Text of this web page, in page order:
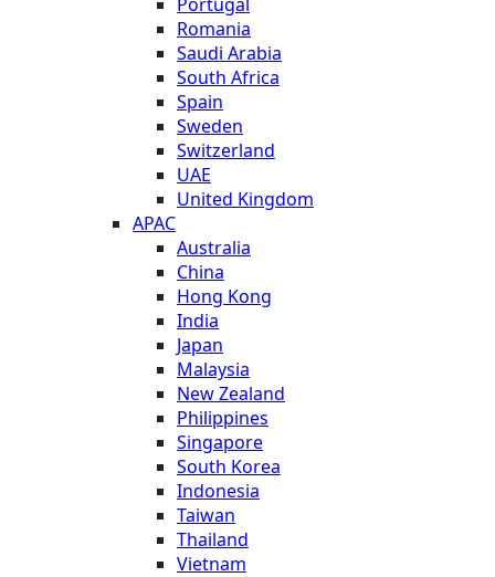
Romania
Saudi Arabia
South Africa
Spain
Sweden
Switzerland
UAE
United Kingdom
APAC
Australia
China
Hong Kong
India
Japan
Malaysia
New Zealand
Philippines
Singapore
South Korea
Indonesia
Taiwan
Thailand
Vietnam